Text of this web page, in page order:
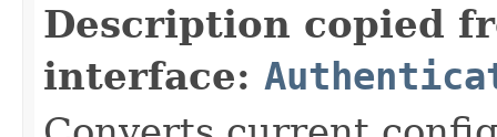
Description copied
interface: